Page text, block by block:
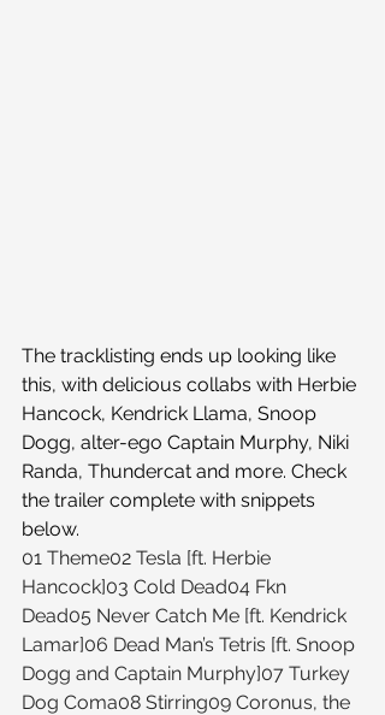
The tracklisting ends up looking like
this, with delicious collabs with Herbie
Hancock, Kendrick Llama, Snoop
Dogg, alter-ego Captain Murphy, Niki
Randa, Thundercat and more. Check
the trailer complete with snippets
below.
01 Theme02 Tesla [ft. Herbie
Hancock]03 Cold Dead04 Fkn
Dead05 Never Catch Me [ft. Kendrick
Lamar]06 Dead Man’s Tetris [ft. Snoop
Dogg and Captain Murphy]07 Turkey
Dog Coma08 Stirring09 Coronus, the